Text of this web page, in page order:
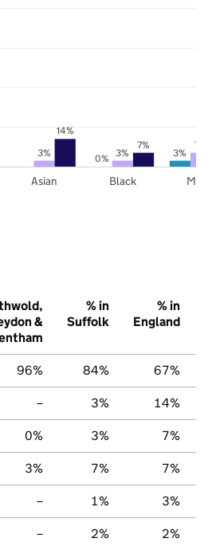
0% 3%
3% 3%
7%
14%
7%
Asian Black
&
% in
Suffolk
% in
England
96% 84% 67%
– 3% 14%
0% 3% 7%
3% 7% 7%
– 1% 3%
– 2% 2%